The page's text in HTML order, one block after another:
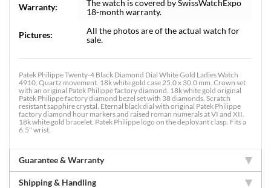
Warranty:
The watch is covered by SwissWatchExpo
18-month warranty.
Pictures:
All the photos are of the actual watch for
sale.
Patek Philippe Twenty-4 Black Diamond Dial White Gold Ladies Watch
4910. Quartz movement. 18k white gold case 25.0 x 30.0 mm. Crown set
with an original Patek Philippe factory diamond. 18k white gold original
Patek Philippe factory diamond bezel set with 38 diamonds. Scratch
resistant sapphire crystal. Eternal black dial with original Patek Philippe
factory diamond hour markers and raised roman numerals at VI and XII.
18k white gold bracelet. Patek Philippe logo on the deployant clasp. Fits a
6.5" wrist.
Guarantee & Warranty
Shipping & Handling